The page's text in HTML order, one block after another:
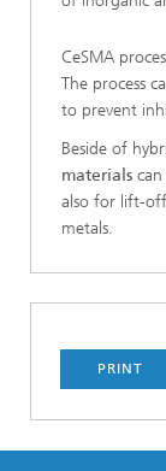
CeSMA
The process
to prevent
Beside of
materials
also for lift-
metals.
PRINT